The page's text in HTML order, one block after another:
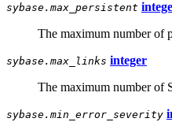
sybase.max_persistent
The maximum number of
sybase.max_links integer
The maximum number of
sybase.min_error_severity